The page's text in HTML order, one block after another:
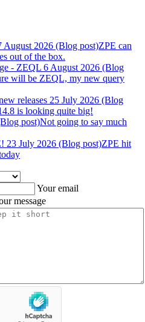
August 2026 (Blog post)ZPE can
out of the box.
- ZEQL 6 August 2026 (Blog
will be ZEQL, my new query
releases 25 July 2026 (Blog
is looking quite big!
post)Not going to say much
23 July 2026 (Blog post)ZPE hit
Your email
message